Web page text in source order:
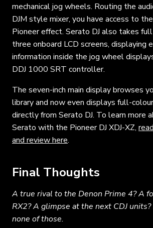
mechanical jog wheels. Routing the
DJM style mixer, you have access to
Pioneer effect. Serato DJ also takes
three onboard LCD screens, displaying
information inside the jog wheel
DDJ 1000 SRT controller.
The seven-inch main display browses
library and now even displays full-
directly from Serato DJ. To learn more
Serato with the Pioneer DJ XDJ-XZ,
and review here.
Final Thoughts
A true rival to the Denon Prime 4? A
RX2? A glimpse at the next CDJ
none of those.